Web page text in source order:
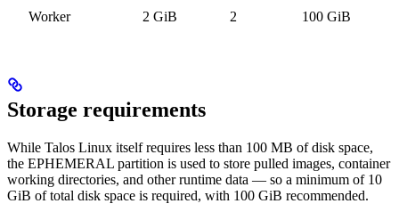
Worker
2 GiB 2 100 GiB
Storage requirements
While Talos Linux itself requires less than 100 MB of disk space,
the EPHEMERAL partition is used to store pulled images, container
working directories, and other runtime data — so a minimum of 10
GiB of total disk space is required, with 100 GiB recommended.